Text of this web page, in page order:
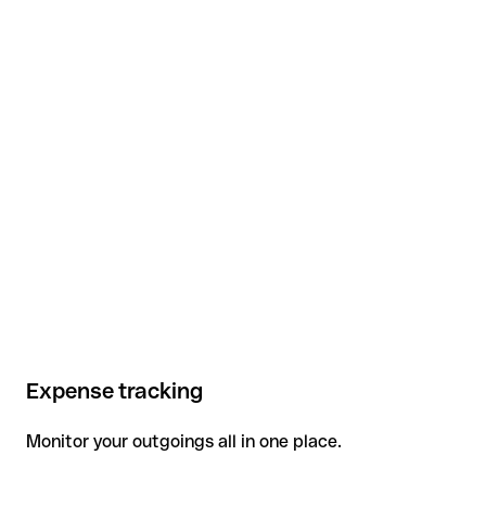
Expense tracking
Monitor your outgoings all in one place.